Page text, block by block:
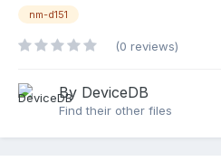
nm-d151
(0 reviews)
By DeviceDB
Find their other files